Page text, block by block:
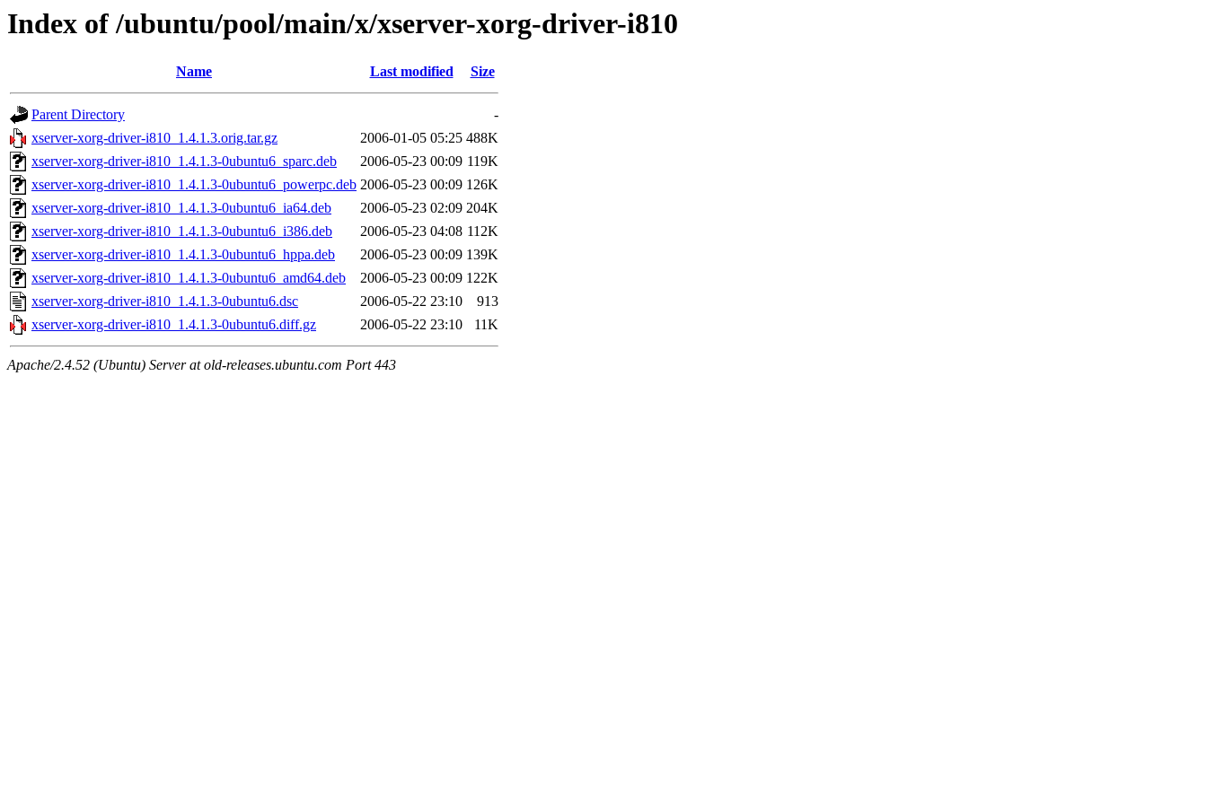
Index of /ubuntu/pool/main/x/xserver-xorg-driver-i810
Name Last modified Size
Parent Directory
-
xserver-xorg-driver-i810_1.4.1.3.orig.tar.gz
2006-01-05 05:25 488K
xserver-xorg-driver-i810_1.4.1.3-0ubuntu6_sparc.deb
2006-05-23 00:09 119K
xserver-xorg-driver-i810_1.4.1.3-0ubuntu6_powerpc.deb 2006-05-23 00:09 126K
xserver-xorg-driver-i810_1.4.1.3-0ubuntu6_ia64.deb
2006-05-23 02:09 204K
xserver-xorg-driver-i810_1.4.1.3-0ubuntu6_i386.deb
2006-05-23 04:08 112K
xserver-xorg-driver-i810_1.4.1.3-0ubuntu6_hppa.deb
2006-05-23 00:09 139K
xserver-xorg-driver-i810_1.4.1.3-0ubuntu6_amd64.deb
2006-05-23 00:09 122K
xserver-xorg-driver-i810_1.4.1.3-0ubuntu6.dsc
2006-05-22 23:10
913
xserver-xorg-driver-i810_1.4.1.3-0ubuntu6.diff.gz
2006-05-22 23:10 11K
Apache/2.4.52 (Ubuntu) Server at old-releases.ubuntu.com Port 443